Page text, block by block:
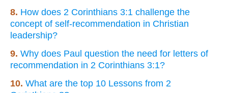
8. How does 2 Corinthians 3:1 challenge the
concept of self-recommendation in Christian
leadership?
9. Why does Paul question the need for letters of
recommendation in 2 Corinthians 3:1?
10. What are the top 10 Lessons from 2